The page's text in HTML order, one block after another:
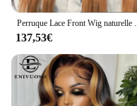
137,53€